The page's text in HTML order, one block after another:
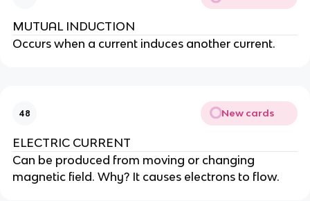
MUTUAL INDUCTION
Occurs when a current induces another current.
48 New cards
ELECTRIC CURRENT
Can be produced from moving or changing
magnetic field. Why? It causes electrons to flow.